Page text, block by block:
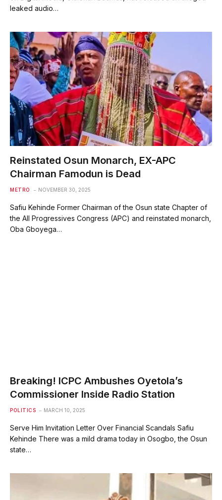
leaked audio…
Reinstated Osun Monarch, EX-APC
Chairman Famodun is Dead
METRO NOVEMBER 30, 2025
Safiu Kehinde Former Chairman of the Osun state Chapter of
the All Progressives Congress (APC) and reinstated monarch,
Oba Gboyega…
Breaking! ICPC Ambushes Oyetola’s
Commissioner Inside Radio Station
POLITICS MARCH 10, 2025
Serve Him Invitation Letter Over Financial Scandals Safiu
Kehinde There was a mild drama today in Osogbo, the Osun
state…